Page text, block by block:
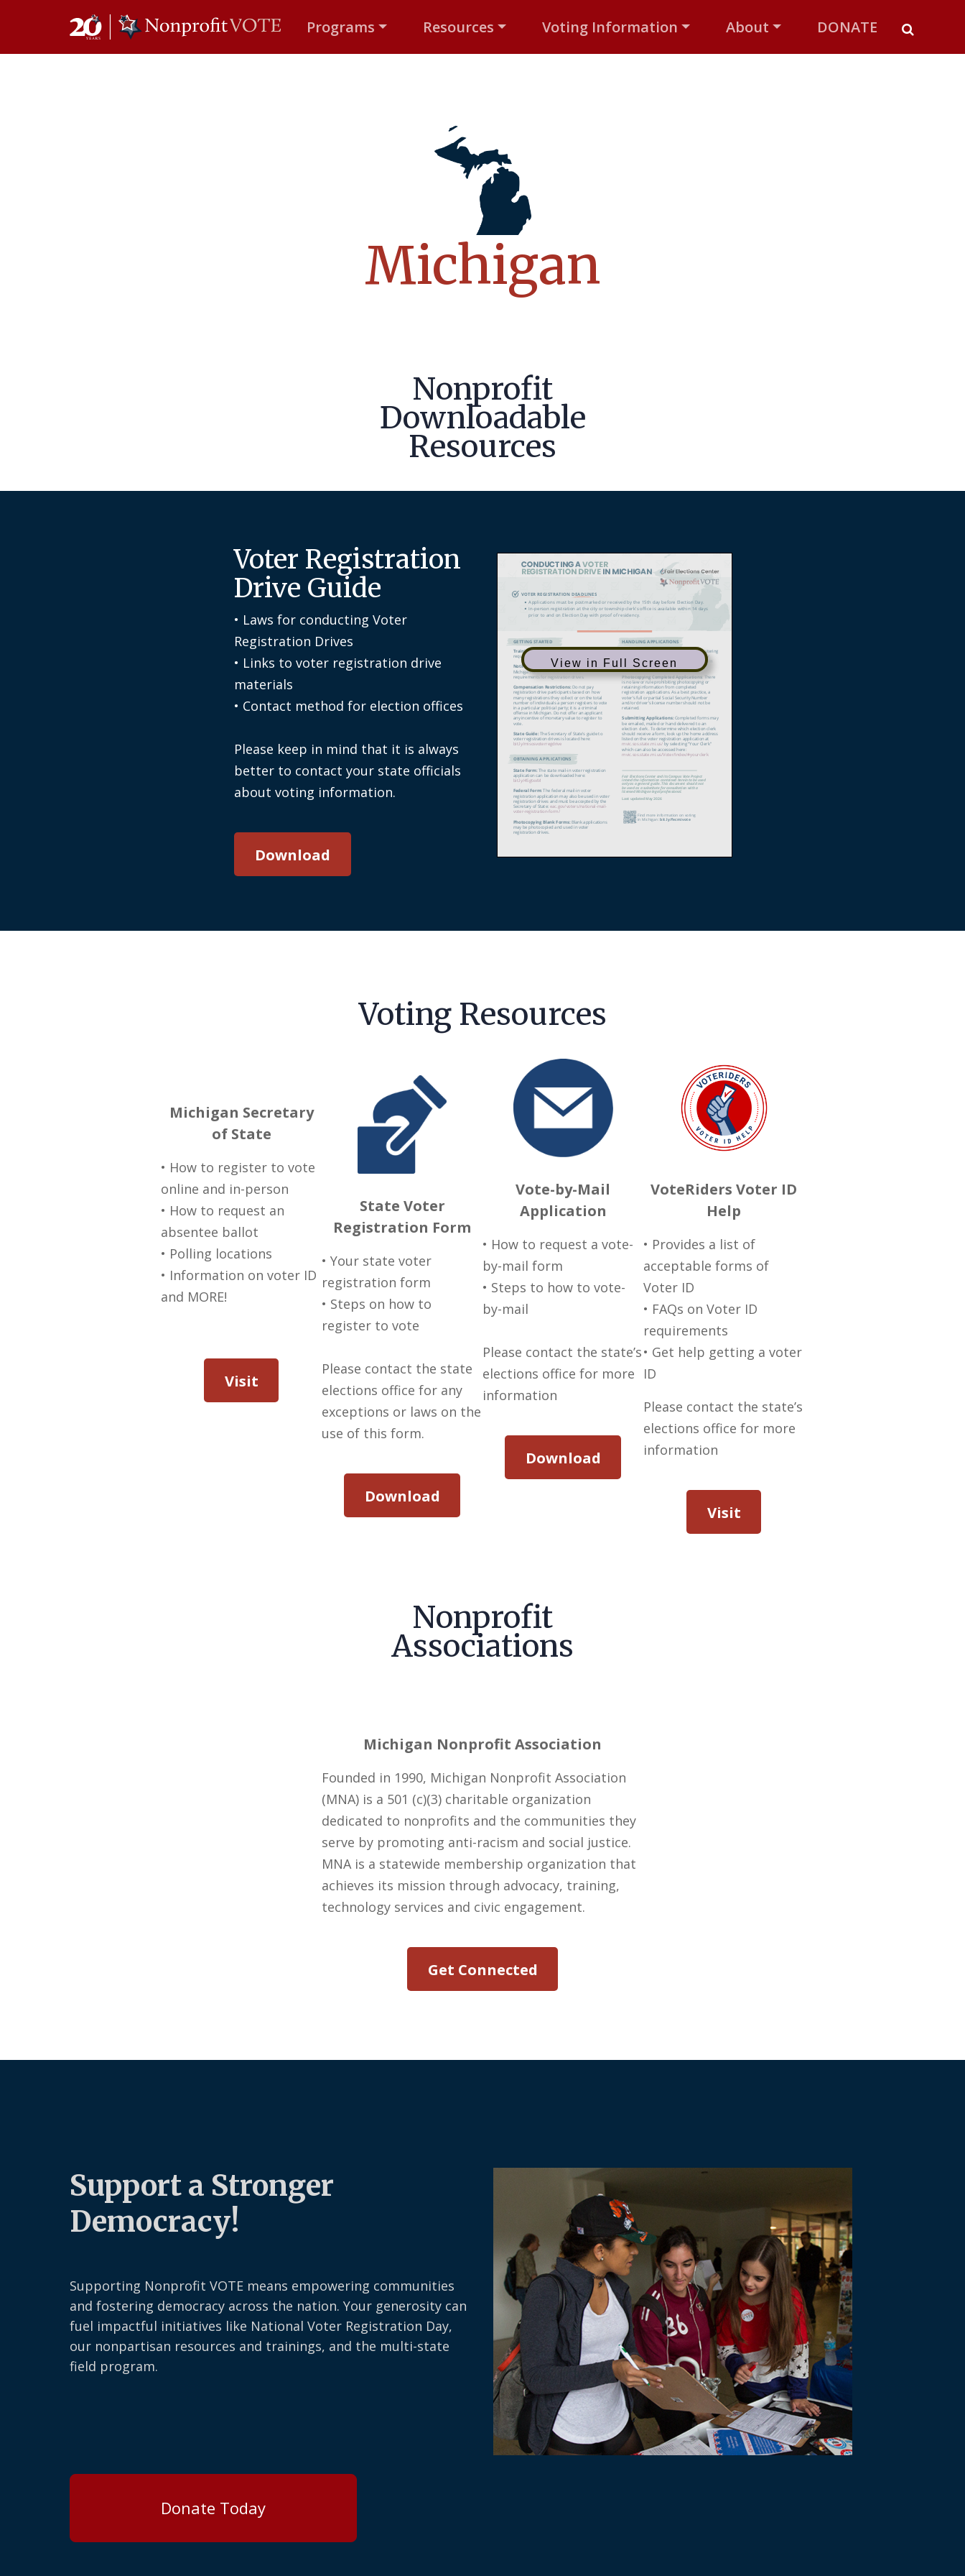
Main Navigation Programs Resources Voting Information About DONATE
Michigan
Nonprofit
Downloadable
Resources
Voter Registration
Drive Guide
• Laws for conducting Voter
Registration Drives
• Links to voter registration drive
materials
• Contact method for election offices
Please keep in mind that it is always
better to contact your state officials
about voting information.
Download
View in Full Screen
Voting Resources
Michigan Secretary
of State
• How to register to vote
online and in-person
• How to request an
absentee ballot
• Polling locations
• Information on voter ID
and MORE!
Visit
State Voter
Registration Form
• Your state voter
registration form
• Steps on how to
register to vote
Please contact the state
elections office for any
exceptions or laws on the
use of this form.
Download
Vote-by-Mail
Application
• How to request a vote-
by-mail form
• Steps to how to vote-
by-mail
Please contact the state’s
elections office for more
information
Download
VoteRiders Voter ID
Help
• Provides a list of
acceptable forms of
Voter ID
• FAQs on Voter ID
requirements
• Get help getting a voter
ID
Please contact the state’s
elections office for more
information
Visit
Nonprofit
Associations
Michigan Nonprofit Association
Founded in 1990, Michigan Nonprofit Association
(MNA) is a 501 (c)(3) charitable organization
dedicated to nonprofits and the communities they
serve by promoting anti-racism and social justice.
MNA is a statewide membership organization that
achieves its mission through advocacy, training,
technology services and civic engagement.
Get Connected
Support a Stronger
Democracy!
Supporting Nonprofit VOTE means empowering communities
and fostering democracy across the nation. Your generosity can
fuel impactful initiatives like National Voter Registration Day,
our nonpartisan resources and trainings, and the multi-state
field program.
Donate Today